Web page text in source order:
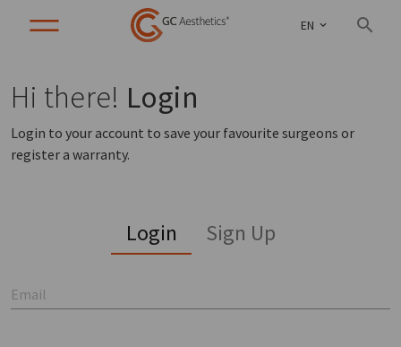
EN
Hi there! Login
Login to your account to save your favourite surgeons or
register a warranty.
Login Sign Up
Email